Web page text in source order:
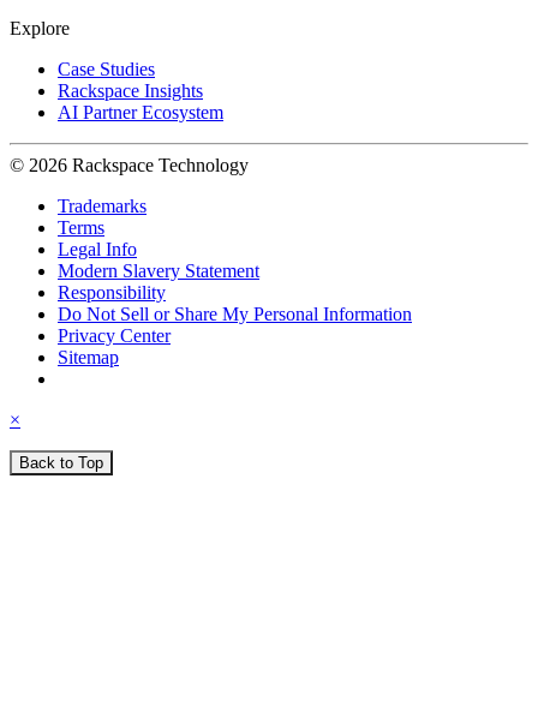
Explore
Case Studies
Rackspace Insights
AI Partner Ecosystem
© 2026 Rackspace Technology
Trademarks
Terms
Legal Info
Modern Slavery Statement
Responsibility
Do Not Sell or Share My Personal Information
Privacy Center
Sitemap
×
Back to Top